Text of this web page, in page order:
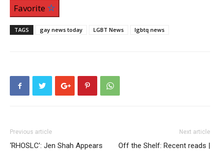
Favorite
TAGS gay news today LGBT News lgbtq news
Previous article
‘RHOSLC’: Jen Shah Appears
Next article
Off the Shelf: Recent reads |